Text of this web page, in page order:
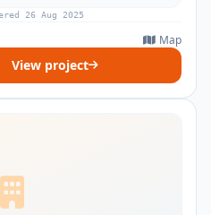
26 Aug 2025
Map
View project